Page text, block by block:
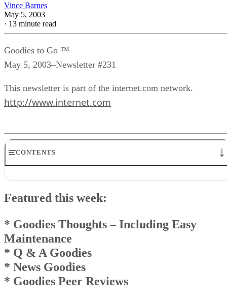
Vince Barnes
May 5, 2003
· 13 minute read
Goodies to Go ™
May 5, 2003–Newsletter #231
This newsletter is part of the internet.com network.
http://www.internet.com
CONTENTS
Reviews
Goodies Announcement
Q & A Goodies
News Goodies
Top
And Remember This . . .
Featured this week:
* Goodies Thoughts–Including Easy
Maintenance
* Q & A Goodies
* News Goodies
* Goodies Peer Reviews